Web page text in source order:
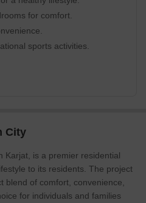
for comfort.
sports activities.
City
Karjat, is a premier residential
to its residents. The project
blend of comfort, convenience,
for individuals and families